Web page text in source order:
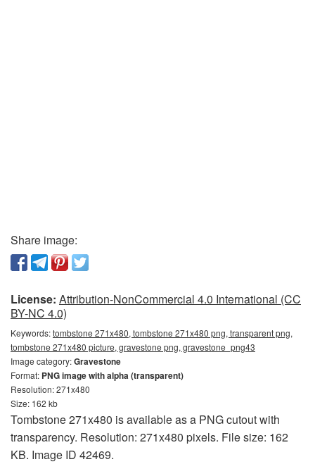
Share image:
License: Attribution-NonCommercial 4.0 International (CC
BY-NC 4.0)
Keywords:tombstone 271x480, tombstone 271x480 png, transparent png,
tombstone 271x480 picture, gravestone png, gravestone_png43
Image category:Gravestone
Format: PNG image with alpha (transparent)
Resolution: 271x480
Size: 162 kb
Tombstone 271x480 is available as a PNG cutout with
transparency. Resolution: 271x480 pixels. File size: 162
KB. Image ID 42469.